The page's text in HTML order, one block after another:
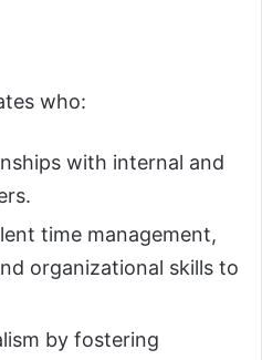
who:
with internal and
time management,
organizational skills to
by fostering